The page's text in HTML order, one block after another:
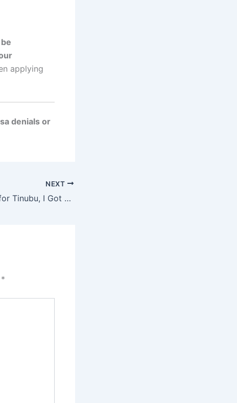
applying
denials or
NEXT
“I Campaigned for Tinubu, I Got Nothing” – Veteran Actor Lalude Blasts APC, MC Oluomo Over Broken Promises
*